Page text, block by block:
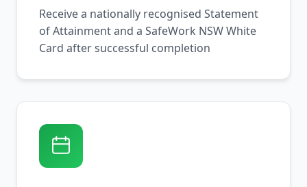
Receive a nationally recognised Statement
of Attainment and a SafeWork NSW White
Card after successful completion